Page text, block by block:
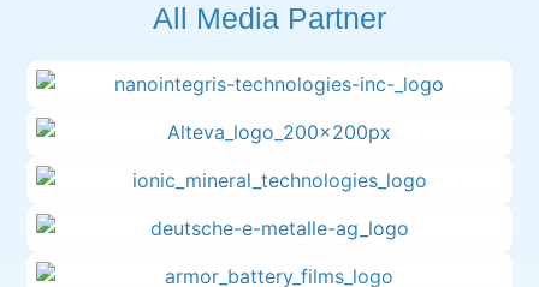
All Media Partner